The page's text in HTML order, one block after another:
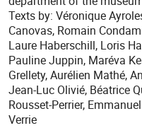
Texts by: Véronique
Canovas, Romain
Laure Haberschill, Loris
Pauline Juppin, Maréva
Grellety, Aurélien Mathé,
Jean-Luc Olivié, Béatrice
Rousset-Perrier,
Verrie